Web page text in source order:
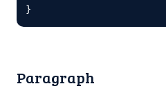
}
Paragraph